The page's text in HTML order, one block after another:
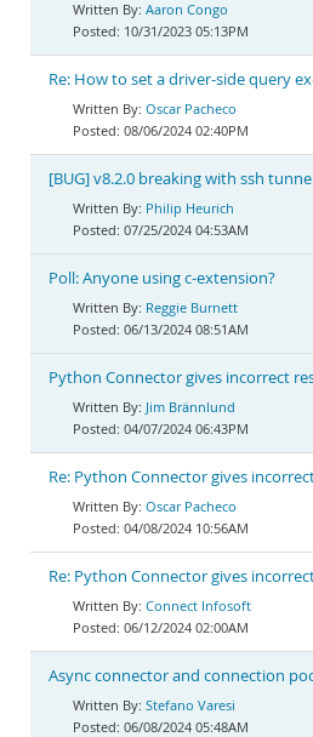
Aaron Congo
10/31/2023 05:13PM
Re: How to set a driver-side query
Oscar Pacheco
08/06/2024 02:40PM
[BUG] v8.2.0 breaking with ssh
Philip Heurich
07/25/2024 04:53AM
Poll: Anyone using c-extension?
Reggie Burnett
06/13/2024 08:51AM
Python Connector gives incorrect
Jim Brännlund
04/07/2024 06:43PM
Re: Python Connector gives
Oscar Pacheco
04/08/2024 10:56AM
Re: Python Connector gives
Connect Infosoft
06/12/2024 02:00AM
Async connector and connection
Stefano Varesi
06/08/2024 05:48AM